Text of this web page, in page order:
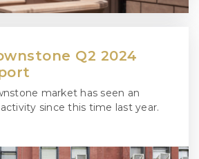
Q2 2024
market has seen an
since this time last year.